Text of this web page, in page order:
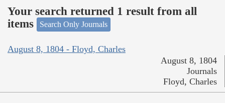
Your search returned 1 result from all
items
Search Only Journals
August 8, 1804 - Floyd, Charles
August 8, 1804
Journals
Floyd, Charles